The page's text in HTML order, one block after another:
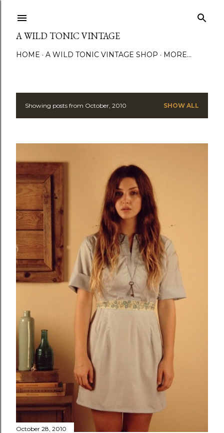
A WILD TONIC VINTAGE
HOME A WILD TONIC VINTAGE SHOP MORE…
P
t
s
Showing posts from October, 2010 SHOW ALL
October 28, 2010